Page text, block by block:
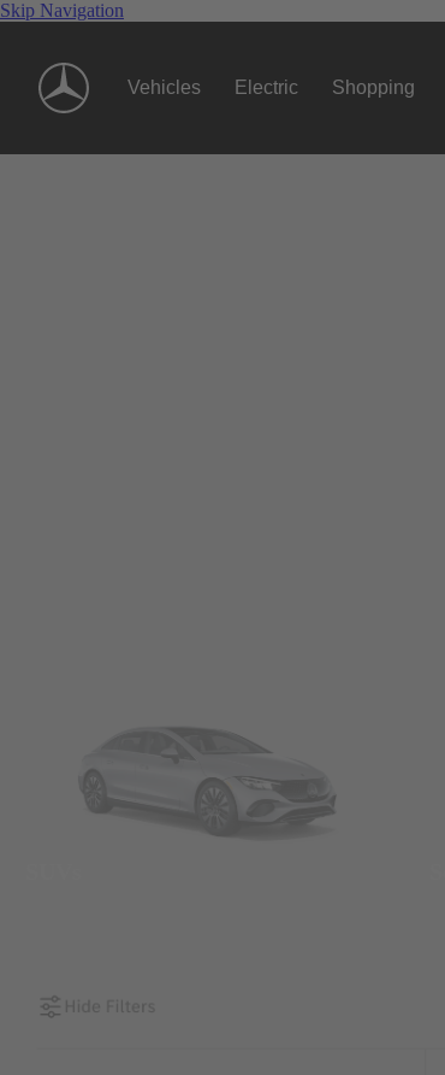
Skip Navigation
Vehicles Electric Shopping